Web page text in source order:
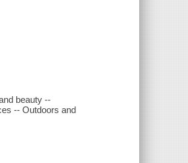
beauty --
-- Outdoors and